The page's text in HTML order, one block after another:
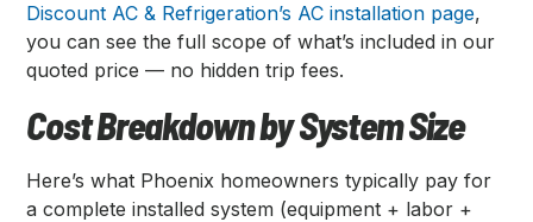
Discount AC & Refrigeration’s AC installation page,
you can see the full scope of what’s included in our
quoted price — no hidden trip fees.
Cost Breakdown by System Size
Here’s what Phoenix homeowners typically pay for
a complete installed system (equipment + labor +